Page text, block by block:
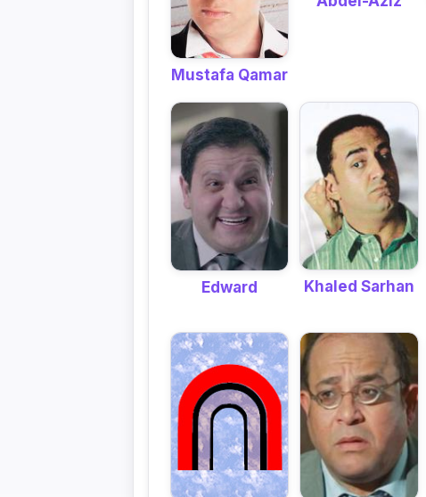
Mustafa Qamar
Edward Khaled Sarhan